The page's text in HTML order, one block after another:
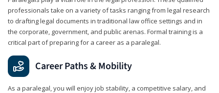
professionals take on a variety of tasks ranging from legal research
to drafting legal documents in traditional law office settings and in
the corporate, government, and public arenas. Formal training is a
critical part of preparing for a career as a paralegal.
Career Paths & Mobility
As a paralegal, you will enjoy job stability, a competitive salary, and